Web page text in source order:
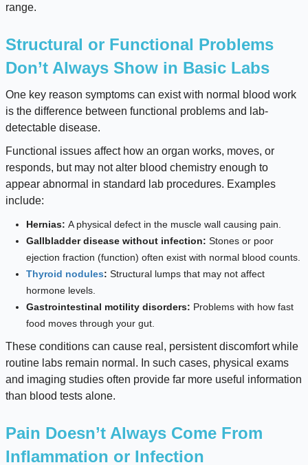
range.
Structural or Functional Problems
Don’t Always Show in Basic Labs
One key reason symptoms can exist with normal blood work
is the difference between functional problems and lab-
detectable disease.
Functional issues affect how an organ works, moves, or
responds, but may not alter blood chemistry enough to
appear abnormal in standard lab procedures. Examples
include:
Hernias: A physical defect in the muscle wall causing pain.
Gallbladder disease without infection: Stones or poor
ejection fraction (function) often exist with normal blood counts.
Thyroid nodules: Structural lumps that may not affect
hormone levels.
Gastrointestinal motility disorders: Problems with how fast
food moves through your gut.
These conditions can cause real, persistent discomfort while
routine labs remain normal. In such cases, physical exams
and imaging studies often provide far more useful information
than blood tests alone.
Pain Doesn’t Always Come From
Inflammation or Infection